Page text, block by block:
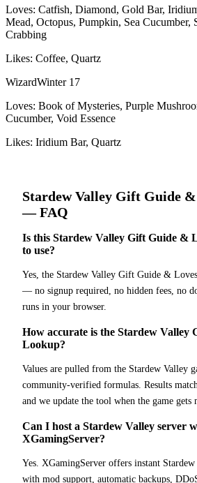
Loves: Catfish, Diamond, Gold Bar,
Mead, Octopus, Pumpkin, Sea Cucumber,
Crabbing
Likes: Coffee, Quartz
WizardWinter 17
Loves: Book of Mysteries, Purple
Cucumber, Void Essence
Likes: Iridium Bar, Quartz
Stardew Valley Gift Guide &
— FAQ
Is this Stardew Valley Gift Guide &
to use?
Yes, the Stardew Valley Gift Guide &
— no signup required, no hidden fees, no
runs in your browser.
How accurate is the Stardew Valley
Lookup?
Values are pulled from the Stardew Valley
community-verified formulas. Results
and we update the tool when the game gets
Can I host a Stardew Valley server
XGamingServer?
Yes. XGamingServer offers instant
with mod support, automatic backups,